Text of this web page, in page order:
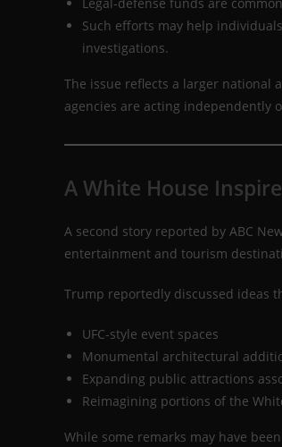
Such efforts may help
investigations.
The issue reflects a larger national
agencies are acting independently
A White House
A second story reported by ABC
entertainment and tourism
Trump reportedly discussed ideas
UFC-style event spaces
Monumental architectural
Expanding public attractions
Reimagining portions of the
While some remarks may have